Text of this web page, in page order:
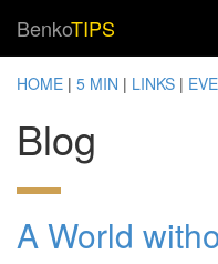
BenkoTIPS
HOME | 5 MIN | LINKS |
Blog
A World